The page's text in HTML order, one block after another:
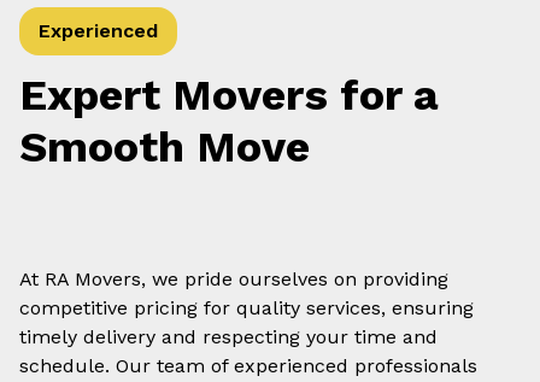
Experienced
Expert Movers for a
Smooth Move
At RA Movers, we pride ourselves on providing
competitive pricing for quality services, ensuring
timely delivery and respecting your time and
schedule. Our team of experienced professionals